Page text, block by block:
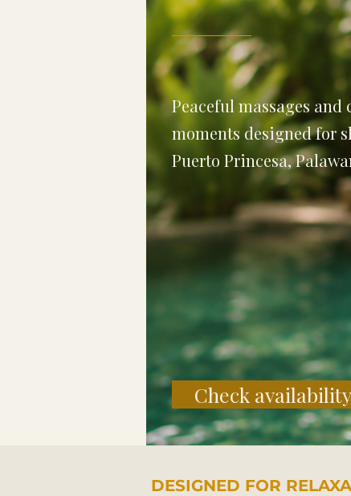
Peaceful massages
moments designed for
Puerto Princesa,
Check availability
DESIGNED FOR